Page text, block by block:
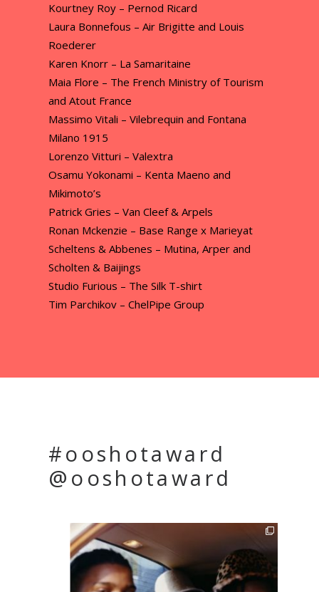
Kourtney Roy – Pernod Ricard
Laura Bonnefous – Air Brigitte and Louis
Roederer
Karen Knorr – La Samaritaine
Maia Flore – The French Ministry of Tourism
and Atout France
Massimo Vitali – Vilebrequin and Fontana
Milano 1915
Lorenzo Vitturi – Valextra
Osamu Yokonami – Kenta Maeno and
Mikimoto’s
Patrick Gries – Van Cleef & Arpels
Ronan Mckenzie – Base Range x Marieyat
Scheltens & Abbenes – Mutina, Arper and
Scholten & Baijings
Studio Furious – The Silk T-shirt
Tim Parchikov – ChelPipe Group
#ooshotaward
@ooshotaward